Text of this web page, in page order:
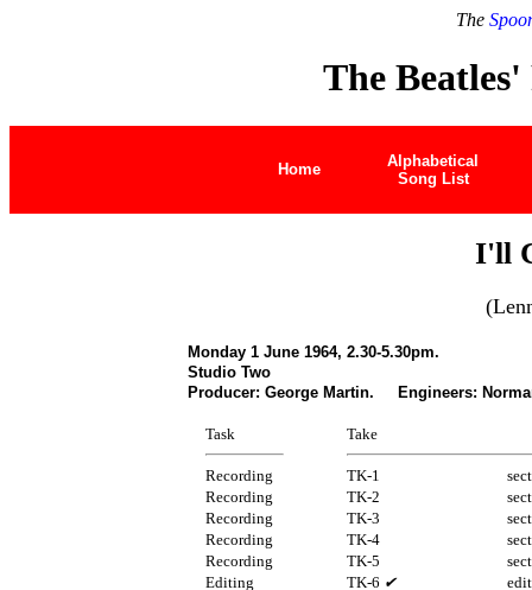
The
The Beatles'
Home
Alphabetical
Song List
I'll
Monday 1 June 1964, 2.30-5.30pm.
Studio Two
Producer: George Martin. Engineers:
Task Take
Recording TK-1
Recording
TK-2
Recording
TK-3
Recording
TK-4
Recording
TK-5
Editing
TK-6 ✔